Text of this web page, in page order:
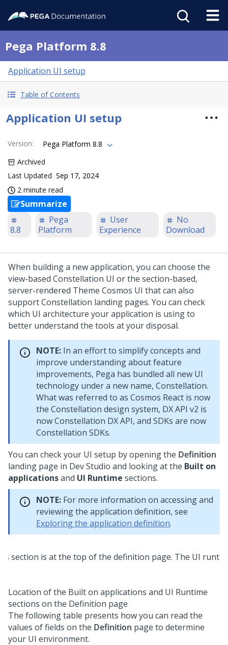
Pega Platform 8.8
Application UI setup
Table of Contents
Application UI setup
Version:
Pega Platform 8.8
Archived
Last Updated Sep 17, 2024
2 minute read
Summarize
8.8
Pega
Platform
User
Experience
No
Download
When building a new application, you can choose the
view-based Constellation UI or the section-based,
server-rendered Theme Cosmos UI that can also
supportConstellation landing pages. You can check
which UI architecture your application is using to
better understand the tools at your disposal.
NOTE: In an effort to simplify concepts and
improve understanding about feature
improvements, Pega has bundled all new UI
technology under a new name, Constellation.
What was referred to as Cosmos React is now
the Constellation design system, DX API v2 is
nowConstellation DX API, and SDKs are now
Constellation SDKs.
You can check your UI setup by opening the Definition
landing page in Dev Studio and looking at the Built on
applicationsand UI Runtime sections.
NOTE: For more information on accessing and
reviewing the application definition, see
Exploring the application definition.
Location of the Built on applications and UI Runtime
sections on the Definition page
The following table presents how you can read the
values of fields on the Definition page to determine
your UI environment.